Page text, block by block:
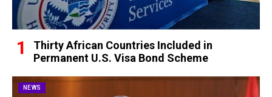
Thirty African Countries Included in
Permanent U.S. Visa Bond Scheme
NEWS